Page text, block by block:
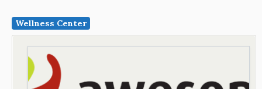
Wellness Center